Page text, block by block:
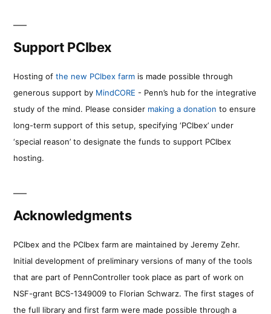
Support PCIbex
Hosting of the new PCIbex farm is made possible through
generous support by MindCORE - Penn’s hub for the integrative
study of the mind. Please consider making a donation to ensure
long-term support of this setup, specifying ‘PCIbex’ under
‘special reason’ to designate the funds to support PCIbex
hosting.
Acknowledgments
PCIbex and the PCIbex farm are maintained by Jeremy Zehr.
Initial development of preliminary versions of many of the tools
that are part of PennController took place as part of work on
NSF-grant BCS-1349009 to Florian Schwarz. The first stages of
the full library and first farm were made possible through a